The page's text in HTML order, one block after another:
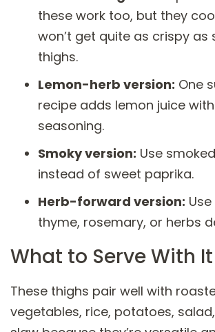
these work too, but they
won’t get quite as crispy as
thighs.
Lemon-herb version: One
recipe adds lemon juice
seasoning.
Smoky version: Use
instead of sweet paprika.
Herb-forward version:
thyme, rosemary, or herbs
What to Serve With It
These thighs pair well with
vegetables, rice, potatoes,